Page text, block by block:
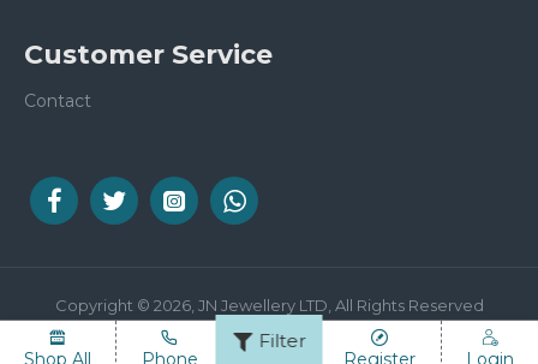
Filter
Customer Service
Contact
Copyright © 2026, JN Jewellery LTD, All Rights Reserved
Shop All Phone Register Login